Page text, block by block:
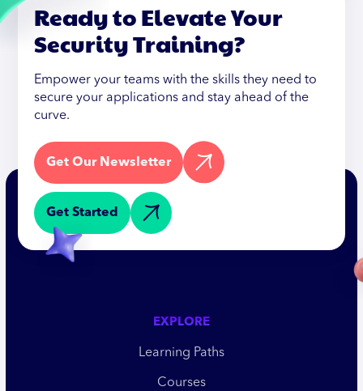
Ready to Elevate Your
Security Training?
Empower your teams with the skills they need to
secure your applications and stay ahead of the
curve.
Get Our Newsletter
Get Started
EXPLORE
Learning Paths
Courses